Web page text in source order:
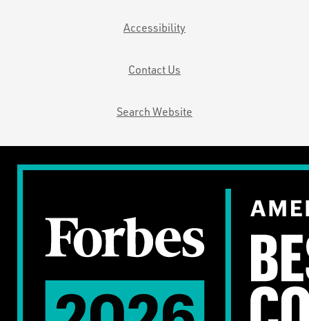
Accessibility
Contact Us
Search Website